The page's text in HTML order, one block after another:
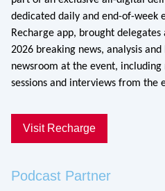
dedicated daily and end-of-week
Recharge app, brought
2026 breaking news, analysis
newsroom at the event,
sessions and interviews from the
Visit Recharge
Podcast Partner